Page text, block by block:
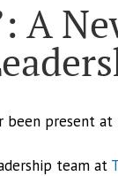
A
been present
team at